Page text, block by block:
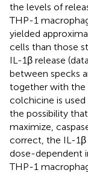
the levels of
THP-1
yielded
cells than those
IL-1β release
between specks
together with the
colchicine is
the possibility
maximize,
correct, the IL-1β
dose-dependent
THP-1